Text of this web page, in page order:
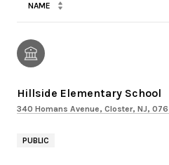
NAME
Hillside Elementary School
340 Homans Avenue, Closter, NJ,
PUBLIC